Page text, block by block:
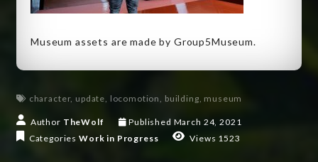
Museum assets are made by Group5Museum.
character, update, locomotion, building, museum
Author TheWolf Published March 24, 2021
CategoriesWork in Progress Views 1523